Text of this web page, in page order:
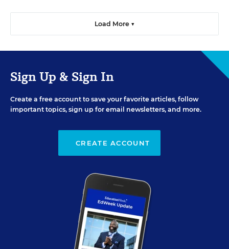
Load More ▼
Sign Up & Sign In
Create a free account to save your favorite articles, follow
important topics, sign up for email newsletters, and more.
CREATE ACCOUNT